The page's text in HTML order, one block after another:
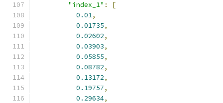
"index_1" :
[
0.01,
0.01735,
0.02602,
0.03903,
0.05855,
0.08782,
0.13172,
0.19757,
0.29634,